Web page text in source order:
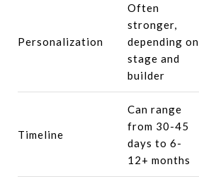
Personalization
Often
stronger,
depending on
stage and
builder
Timeline
Can range
from 30-45
days to 6-
12+ months